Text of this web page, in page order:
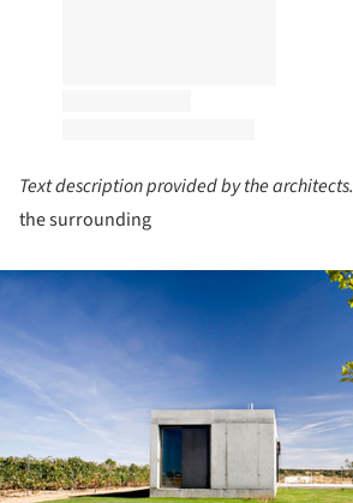
Text description provided by the architects.
the surrounding